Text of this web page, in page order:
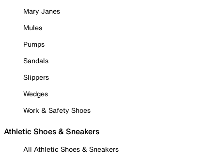
Mary Janes
Mules
Pumps
Sandals
Slippers
Wedges
Work & Safety Shoes
Athletic Shoes & Sneakers
All Athletic Shoes & Sneakers